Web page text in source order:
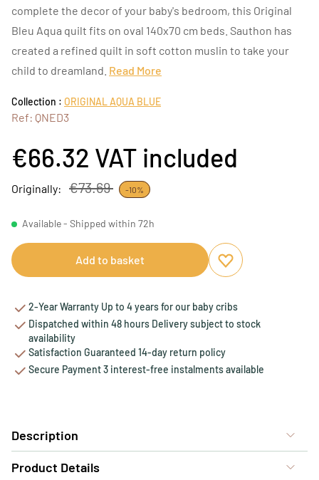
complete the decor of your baby's bedroom, this Original
Bleu Aqua quilt fits on oval 140x70 cm beds. Sauthon has
created a refined quilt in soft cotton muslin to take your
child to dreamland. Read More
Collection : ORIGINAL AQUA BLUE
Ref: QNED3
€66.32 VAT included
Originally: €73.69 -10%
Available - Shipped within 72h
Add to basket
Add to favourites
Remove from
2-Year Warranty Up to 4 years for our baby cribs
Dispatched within 48 hours Delivery subject to stock
availability
Satisfaction Guaranteed 14-day return policy
Secure Payment 3 interest-free instalments available
Description
Product Details